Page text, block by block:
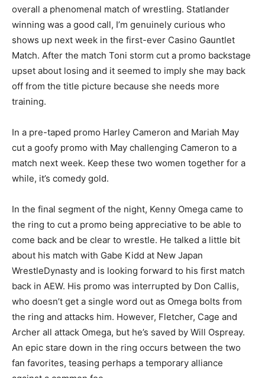
overall a phenomenal match of wrestling. Statlander
winning was a good call, I’m genuinely curious who
shows up next week in the first-ever Casino Gauntlet
Match. After the match Toni storm cut a promo backstage
upset about losing and it seemed to imply she may back
off from the title picture because she needs more
training.
In a pre-taped promo Harley Cameron and Mariah May
cut a goofy promo with May challenging Cameron to a
match next week. Keep these two women together for a
while, it’s comedy gold.
In the final segment of the night, Kenny Omega came to
the ring to cut a promo being appreciative to be able to
come back and be clear to wrestle. He talked a little bit
about his match with Gabe Kidd at New Japan
WrestleDynasty and is looking forward to his first match
back in AEW. His promo was interrupted by Don Callis,
who doesn’t get a single word out as Omega bolts from
the ring and attacks him. However, Fletcher, Cage and
Archer all attack Omega, but he’s saved by Will Ospreay.
An epic stare down in the ring occurs between the two
fan favorites, teasing perhaps a temporary alliance